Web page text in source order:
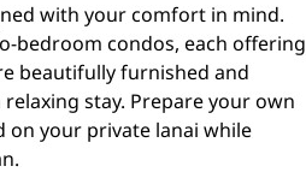
with your comfort in mind.
bedroom condos, each offering
beautifully furnished and
stay. Prepare your own
on your private lanai while